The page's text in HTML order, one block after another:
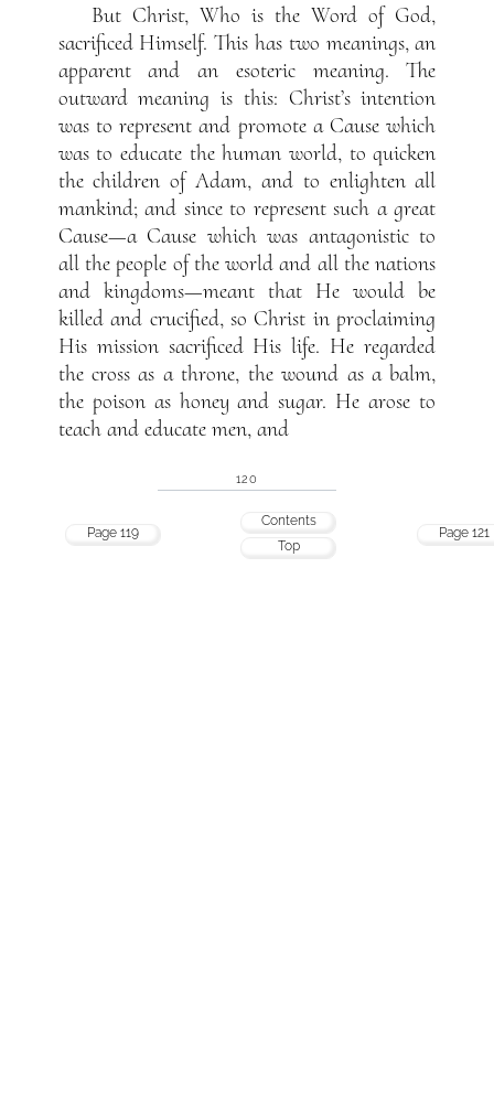
But Christ, Who is the Word of God,
sacrificed Himself. This has two meanings, an
apparent and an esoteric meaning. The
outward meaning is this: Christ’s intention
was to represent and promote a Cause which
was to educate the human world, to quicken
the children of Adam, and to enlighten all
mankind; and since to represent such a great
Cause—a Cause which was antagonistic to
all the people of the world and all the nations
and kingdoms—meant that He would be
killed and crucified, so Christ in proclaiming
His mission sacrificed His life. He regarded
the cross as a throne, the wound as a balm,
the poison as honey and sugar. He arose to
teach and educate men, and
120
Page 119
Contents
Top
Page 121